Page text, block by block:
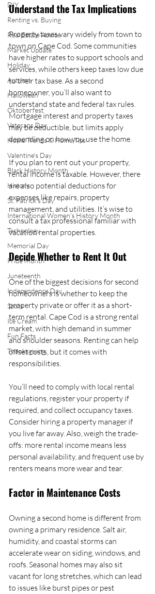
DIY
Renting vs. Buying
Real Estate Advice
Market Update
Holiday
Autumn
Halloween
Oktoberfest
Veterans Day
Home Trends & Home Tips
Valentine's Day
Black History Month
History
St. Patrick's Day
International Women's History Month
Technology
Memorial Day
Pride Month
Juneteenth
Independence Day
Spots
Ice Cream
Fun Facts
Thanksgiving
Understand the Tax Implications
Property taxes vary widely from town to
town on Cape Cod. Some communities
have higher rates to support schools and
services, while others keep taxes low due
to their tax base. As a second
homeowner, you’ll also want to
understand state and federal tax rules.
Mortgage interest and property taxes
may be deductible, but limits apply
depending on how you use the home.
If you plan to rent out your property,
rental income is taxable. However, there
are also potential deductions for
expenses like repairs, property
management, and utilities. It’s wise to
consult a tax professional familiar with
vacation rental properties.
Decide Whether to Rent It Out
One of the biggest decisions for second
homeowners is whether to keep the
property private or offer it as a short-
term rental. Cape Cod is a strong rental
market, with high demand in summer
and shoulder seasons. Renting can help
offset costs, but it comes with
responsibilities.
You’ll need to comply with local rental
regulations, register your property if
required, and collect occupancy taxes.
Consider hiring a property manager if
you live far away. Also, weigh the trade-
offs: more rental income means less
personal availability, and frequent use by
renters means more wear and tear.
Factor in Maintenance Costs
Owning a second home is different from
owning a primary residence. Salt air,
humidity, and coastal storms can
accelerate wear on siding, windows, and
roofs. Seasonal homes may also sit
vacant for long stretches, which can lead
to issues like burst pipes or pest